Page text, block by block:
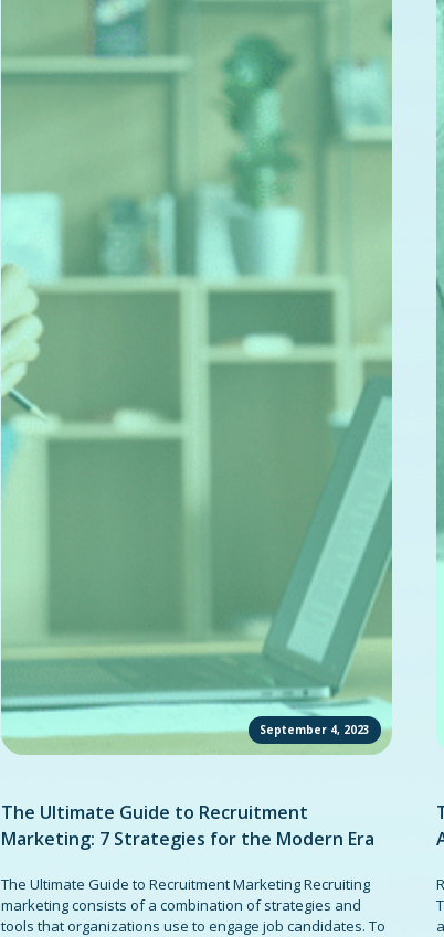
September 4, 2023
The Ultimate Guide to Recruitment
Marketing: 7 Strategies for the Modern Era
The Ultimate Guide to Recruitment Marketing Recruiting
marketing consists of a combination of strategies and
tools that organizations use to engage job candidates. To